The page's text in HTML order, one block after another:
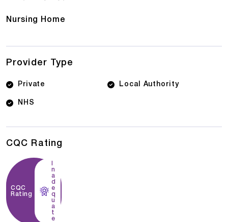
responsive to changing needs.
Nursing Home
Provider Type
Private Local Authority
NHS
CQC Rating
CQC
Rating
n
a
d
e
q
u
a
t
e